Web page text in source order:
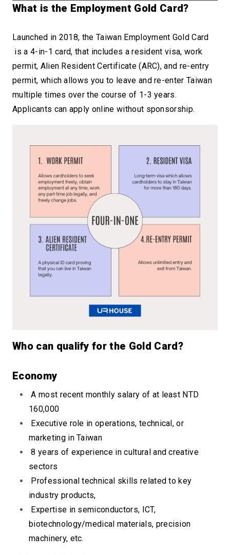
What is the Employment Gold Card?
Launched in 2018, the Taiwan Employment Gold Card
is a 4-in-1 card, that includes a resident visa, work
permit, Alien Resident Certificate (ARC), and re-entry
permit, which allows you to leave and re-enter Taiwan
multiple times over the course of 1-3 years.
Applicants can apply online without sponsorship.
Who can qualify for the Gold Card?
Economy
A most recent monthly salary of at least NTD
160,000
Executive role in operations, technical, or
marketing in Taiwan
8 years of experience in cultural and creative
sectors
Professional technical skills related to key
industry products,
Expertise in semiconductors, ICT,
biotechnology/medical materials, precision
machinery, etc.